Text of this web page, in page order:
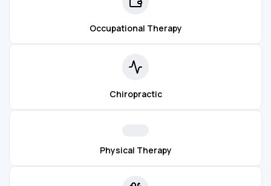
Occupational Therapy
Chiropractic
Physical Therapy